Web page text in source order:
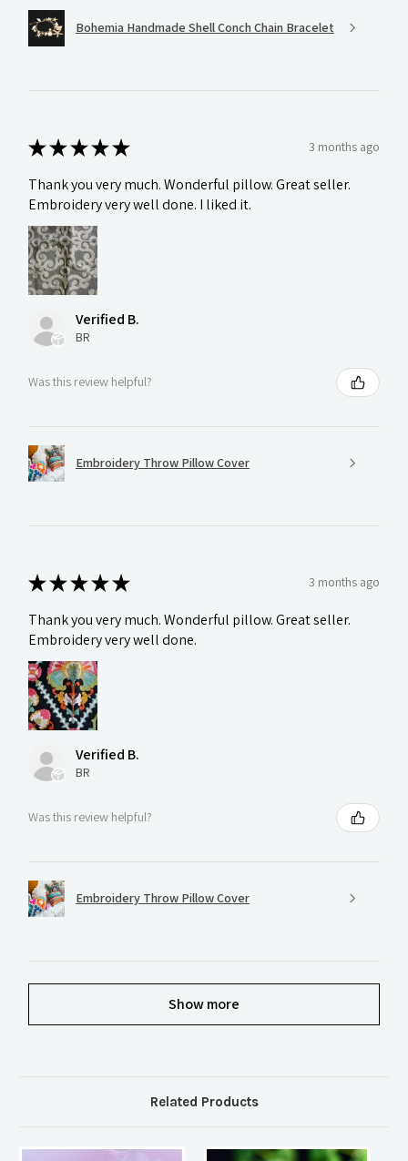
Bohemia Handmade Shell Conch Chain Bracelet
★★★★★ 3 months ago
Thank you very much. Wonderful pillow. Great seller.
Embroidery very well done. I liked it.
Verified B.
BR
Was this review helpful?
Embroidery Throw Pillow Cover
★★★★★ 3 months ago
Thank you very much. Wonderful pillow. Great seller.
Embroidery very well done.
Verified B.
BR
Was this review helpful?
Embroidery Throw Pillow Cover
Show more
Related Products